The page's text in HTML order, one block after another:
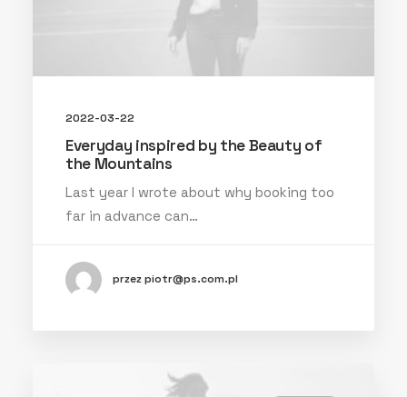
2022-03-22
Everyday inspired by the Beauty of
the Mountains
Last year I wrote about why booking too
far in advance can…
przez piotr@ps.com.pl